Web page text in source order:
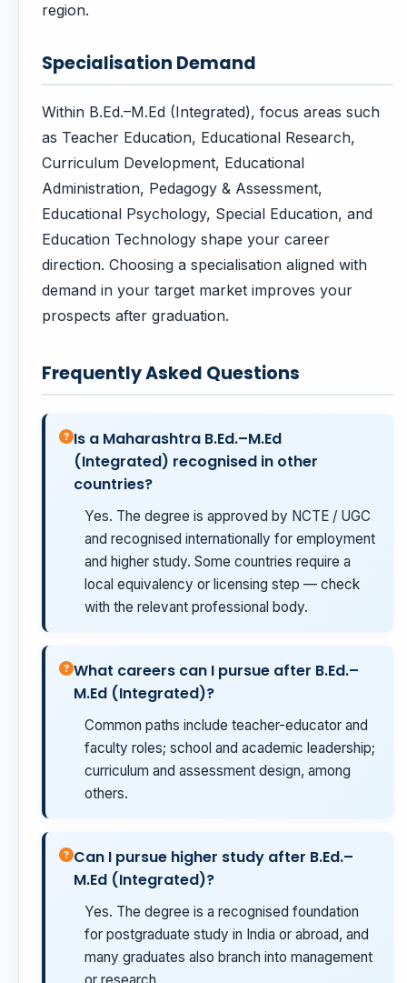
region.
Specialisation Demand
Within B.Ed.–M.Ed (Integrated), focus areas such
as Teacher Education, Educational Research,
Curriculum Development, Educational
Administration, Pedagogy & Assessment,
Educational Psychology, Special Education, and
Education Technology shape your career
direction. Choosing a specialisation aligned with
demand in your target market improves your
prospects after graduation.
Frequently Asked Questions
Is a Maharashtra B.Ed.–M.Ed
(Integrated) recognised in other
countries?
Yes. The degree is approved by NCTE / UGC
and recognised internationally for employment
and higher study. Some countries require a
local equivalency or licensing step — check
with the relevant professional body.
What careers can I pursue after B.Ed.–
M.Ed (Integrated)?
Common paths include teacher-educator and
faculty roles; school and academic leadership;
curriculum and assessment design, among
others.
Can I pursue higher study after B.Ed.–
M.Ed (Integrated)?
Yes. The degree is a recognised foundation
for postgraduate study in India or abroad, and
many graduates also branch into management